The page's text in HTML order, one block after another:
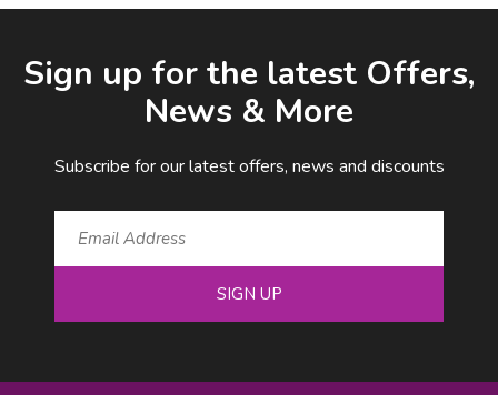
Sign up for the latest Offers,
News & More
Subscribe for our latest offers, news and discounts
SIGN UP